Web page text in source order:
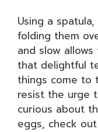
Using a
folding them
and slow
that delightful
things come to
resist the urge
curious about
eggs, check out